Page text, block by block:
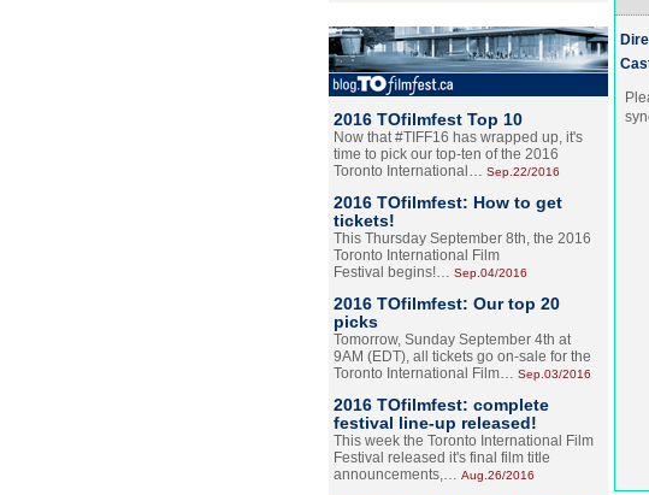
2016 TOfilmfest Top 10
Now that #TIFF16 has wrapped up, it's
time to pick our top-ten of the 2016
Toronto International… Sep.22/2016
2016 TOfilmfest: How to get
tickets!
This Thursday September 8th, the 2016
Toronto International Film
Festival begins!… Sep.04/2016
2016 TOfilmfest: Our top 20
picks
Tomorrow, Sunday September 4th at
9AM (EDT), all tickets go on-sale for the
Toronto International Film… Sep.03/2016
2016 TOfilmfest: complete
festival line-up released!
This week the Toronto International Film
Festival released it's final film title
announcements,… Aug.26/2016